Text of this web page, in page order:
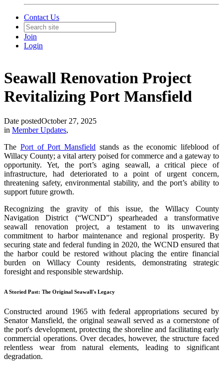
Contact Us
Join
Login
Seawall Renovation Project
Revitalizing Port Mansfield
Date postedOctober 27, 2025
in Member Updates,
The Port of Port Mansfield stands as the economic lifeblood of
Willacy County; a vital artery poised for commerce and a gateway to
opportunity. Yet, the port’s aging seawall, a critical piece of
infrastructure, had deteriorated to a point of urgent concern,
threatening safety, environmental stability, and the port’s ability to
support future growth.
Recognizing the gravity of this issue, the Willacy County
Navigation District (“WCND”) spearheaded a transformative
seawall renovation project, a testament to its unwavering
commitment to harbor maintenance and regional prosperity. By
securing state and federal funding in 2020, the WCND ensured that
the harbor could be restored without placing the entire financial
burden on Willacy County residents, demonstrating strategic
foresight and responsible stewardship.
A Storied Past: The Original Seawall's Legacy
Constructed around 1965 with federal appropriations secured by
Senator Mansfield, the original seawall served as a cornerstone of
the port's development, protecting the shoreline and facilitating early
commercial operations. Over decades, however, the structure faced
relentless wear from natural elements, leading to significant
degradation.